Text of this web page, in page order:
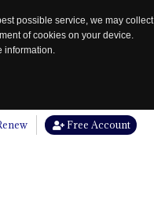
possible service, we may collect
of cookies on your device.
information.
Free Account